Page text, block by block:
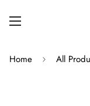
Home All